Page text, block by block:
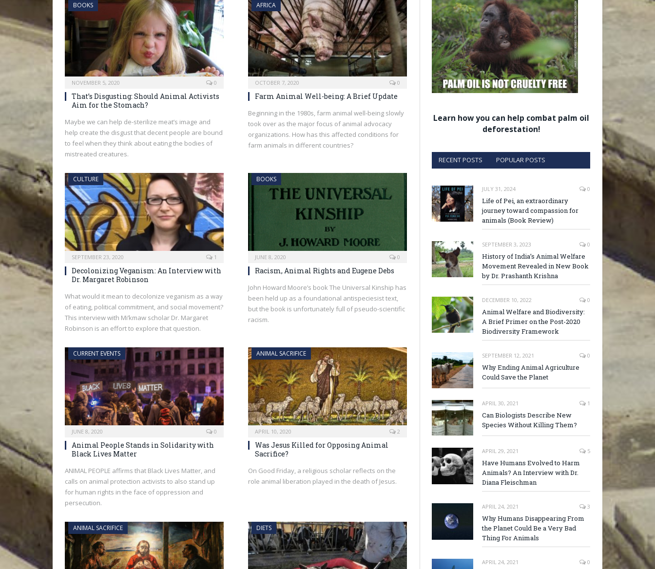
BOOKS
NOVEMBER 5, 2020 0
That’s Disgusting: Should Animal Activists
Aim for the Stomach?
Maybe we can help de-sterilize meat’s image and
help create the disgust that decent people are bound
to feel when they think about eating the bodies of
mistreated creatures.
AFRICA
OCTOBER 7, 2020 0
Farm Animal Well-being: A Brief Update
Beginning in the 1980s, farm animal well-being slowly
took over as the major focus of animal advocacy
organizations. How has this affected conditions for
farm animals in different countries?
CULTURE
SEPTEMBER 23, 2020 1
Decolonizing Veganism: An Interview with
Dr. Margaret Robinson
What would it mean to decolonize veganism as a way
of eating, political commitment, and social movement?
This interview with Mi’kmaw scholar Dr. Margaret
Robinson is an effort to explore that question.
BOOKS
JUNE 8, 2020 0
Racism, Animal Rights and Eugene Debs
John Howard Moore’s book The Universal Kinship has
been held up as a foundational antispeciesist text,
but the book is unfortunately full of pseudo-scientific
racism.
CURRENT EVENTS
JUNE 8, 2020 0
Animal People Stands in Solidarity with
Black Lives Matter
ANIMAL PEOPLE affirms that Black Lives Matter, and
calls on animal protection activists to also stand up
for human rights in the face of oppression and
persecution.
ANIMAL SACRIFICE
APRIL 10, 2020 2
Was Jesus Killed for Opposing Animal
Sacrifice?
On Good Friday, a religious scholar reflects on the
role animal liberation played in the death of Jesus.
ANIMAL SACRIFICE DIETS
Learn how you can help combat palm oil
deforestation!
RECENT POSTS POPULAR POSTS
JULY 31, 2024 0
Life of Pei, an extraordinary
journey toward compassion for
animals (Book Review)
SEPTEMBER 3, 2023 0
History of India’s Animal Welfare
Movement Revealed in New Book
by Dr. Prashanth Krishna
DECEMBER 10, 2022 0
Animal Welfare and Biodiversity:
A Brief Primer on the Post-2020
Biodiversity Framework
SEPTEMBER 12, 2021 0
Why Ending Animal Agriculture
Could Save the Planet
APRIL 30, 2021 1
Can Biologists Describe New
Species Without Killing Them?
APRIL 29, 2021 5
Have Humans Evolved to Harm
Animals? An Interview with Dr.
Diana Fleischman
APRIL 24, 2021 3
Why Humans Disappearing From
the Planet Could Be a Very Bad
Thing For Animals
APRIL 24, 2021 0